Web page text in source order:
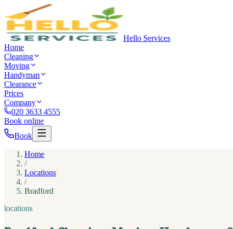
Hello Services
Home
Cleaning
Moving
Handyman
Clearance
Prices
Company
020 3633 4555
Book online
Book
Home
/
Locations
/
Bradford
locations